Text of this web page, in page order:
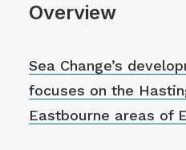
Overview
Sea Change’s
focuses on the
Eastbourne areas of